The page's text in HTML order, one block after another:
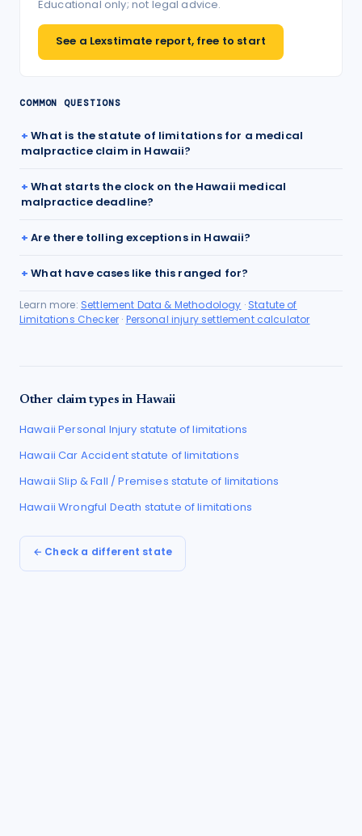
Educational only; not legal advice.
See a Lexstimate report, free to start
COMMON QUESTIONS
What is the statute of limitations for a medical
malpractice claim in Hawaii?
What starts the clock on the Hawaii medical
malpractice deadline?
Are there tolling exceptions in Hawaii?
What have cases like this ranged for?
Learn more: Settlement Data & Methodology · Statute of
Limitations Checker · Personal injury settlement calculator
Other claim types in Hawaii
Hawaii Personal Injury statute of limitations
Hawaii Car Accidentstatute of limitations
Hawaii Slip & Fall / Premises statute of limitations
Hawaii Wrongful Death statute of limitations
← Check a different state